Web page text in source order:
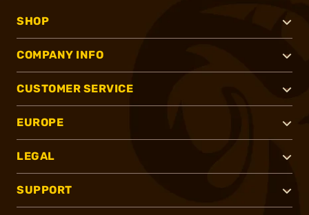
SHOP
COMPANY INFO
CUSTOMER SERVICE
EUROPE
LEGAL
SUPPORT